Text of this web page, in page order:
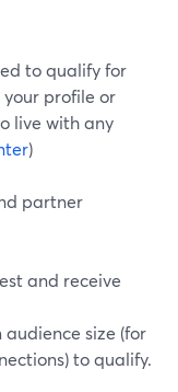
to qualify for
profile or
live with any
)
partner
and receive
size (for
to qualify.